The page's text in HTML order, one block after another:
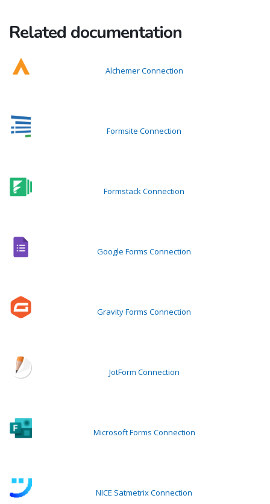
Related documentation
Alchemer Connection
Formsite Connection
Formstack Connection
Google Forms Connection
Gravity Forms Connection
JotForm Connection
Microsoft Forms Connection
NICE Satmetrix Connection